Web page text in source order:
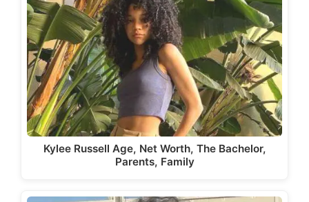
Kylee Russell Age, Net Worth, The Bachelor,
Parents, Family